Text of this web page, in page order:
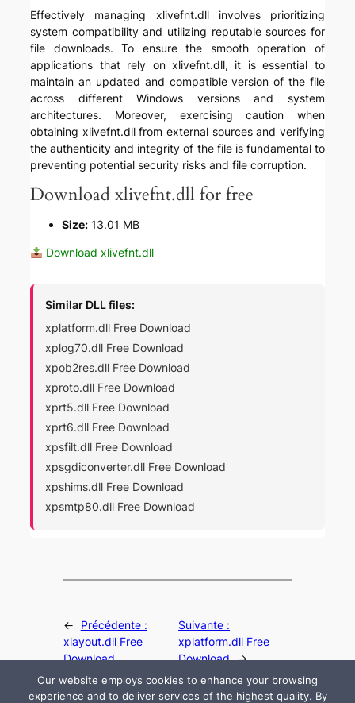
Effectively managing xlivefnt.dll involves prioritizing
system compatibility and utilizing reputable sources for
file downloads. To ensure the smooth operation of
applications that rely on xlivefnt.dll, it is essential to
maintain an updated and compatible version of the file
across different Windows versions and system
architectures. Moreover, exercising caution when
obtaining xlivefnt.dll from external sources and verifying
the authenticity and integrity of the file is fundamental to
preventing potential security risks and file corruption.
Download xlivefnt.dll for free
Size: 13.01 MB
Download xlivefnt.dll
Similar DLL files:
xplatform.dll Free Download
xplog70.dll Free Download
xpob2res.dll Free Download
xproto.dll Free Download
xprt5.dll Free Download
xprt6.dll Free Download
xpsfilt.dll Free Download
xpsgdiconverter.dll Free Download
xpshims.dll Free Download
xpsmtp80.dll Free Download
←
Précédente :
xlayout.dll Free
Download
Suivante :
xplatform.dll Free
Download →
Our website employs cookies to enhance your browsing
experience and to deliver services of the highest quality. By